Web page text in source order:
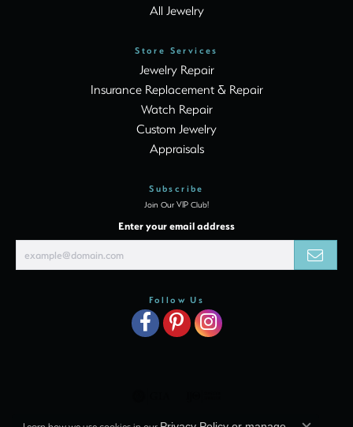
All Jewelry
Store Services
Jewelry Repair
Insurance Replacement & Repair
Watch Repair
Custom Jewelry
Appraisals
Subscribe
Join Our VIP Club!
Enter your email address
Follow Us